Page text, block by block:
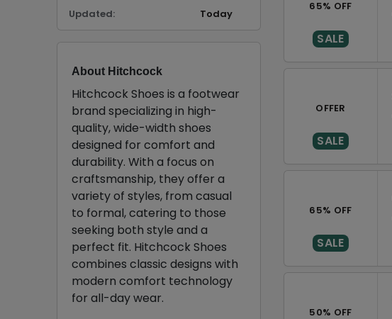
65% OFF
SALE
OFFER
SALE
65% OFF
SALE
50% OFF
Updated:
Today
About Hitchcock
Hitchcock Shoes is a footwear
brand specializing in high-
quality, wide-width shoes
designed for comfort and
durability. With a focus on
craftsmanship, they offer a
variety of styles, from casual
to formal, catering to those
seeking both style and a
perfect fit. Hitchcock Shoes
combines classic designs with
modern comfort technology
for all-day wear.